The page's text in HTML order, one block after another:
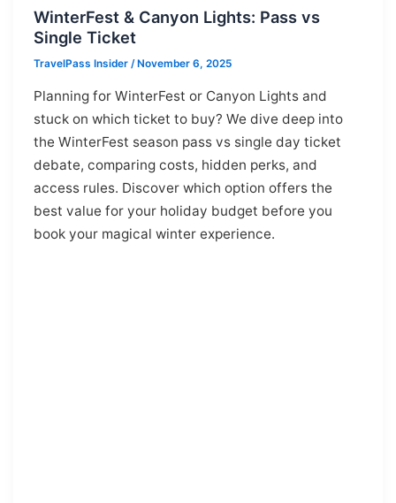
WinterFest & Canyon Lights: Pass vs
Single Ticket
TravelPass Insider / November 6, 2025
Planning for WinterFest or Canyon Lights and
stuck on which ticket to buy? We dive deep into
the WinterFest season pass vs single day ticket
debate, comparing costs, hidden perks, and
access rules. Discover which option offers the
best value for your holiday budget before you
book your magical winter experience.